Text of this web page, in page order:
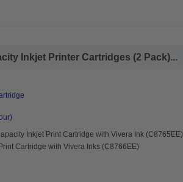
Inkjet Printer Cartridges (2 Pack)...
Inkjet Print Cartridge with Vivera Ink (C8765EE)
Cartridge with Vivera Inks (C8766EE)